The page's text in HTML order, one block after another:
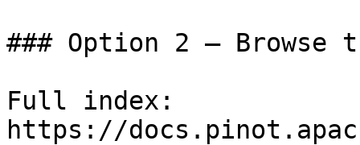
### Option 2 — Browse
Full index:
https://